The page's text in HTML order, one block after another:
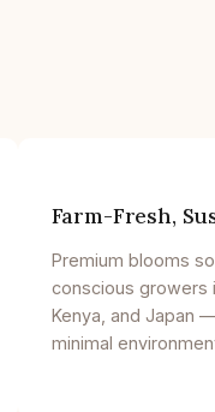
Farm-Fresh,
Premium blooms
conscious growers
Kenya, and Japan
minimal